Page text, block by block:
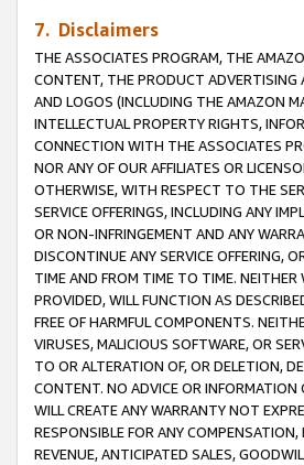
7. Disclaimers
THE ASSOCIATES PROGRAM, THE
CONTENT, THE PRODUCT ADVERTISING
AND LOGOS (INCLUDING THE AMAZON
INTELLECTUAL PROPERTY RIGHTS,
CONNECTION WITH THE ASSOCIATES
NOR ANY OF OUR AFFILIATES OR
OTHERWISE, WITH RESPECT TO THE
SERVICE OFFERINGS, INCLUDING ANY
OR NON-INFRINGEMENT AND ANY
DISCONTINUE ANY SERVICE OFFERING,
TIME AND FROM TIME TO TIME. NEITHER
PROVIDED, WILL FUNCTION AS
FREE OF HARMFUL COMPONENTS.
VIRUSES, MALICIOUS SOFTWARE, OR
TO OR ALTERATION OF, OR DELETION,
CONTENT. NO ADVICE OR INFORMATION
WILL CREATE ANY WARRANTY NOT
RESPONSIBLE FOR ANY
REVENUE, ANTICIPATED SALES,